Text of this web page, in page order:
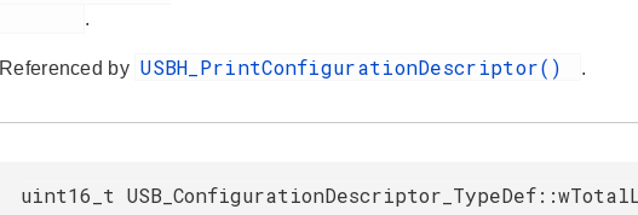
.
Referenced by USBH_PrintConfigurationDescriptor() .
uint16_t